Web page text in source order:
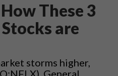
These 3
are
storms higher,
General